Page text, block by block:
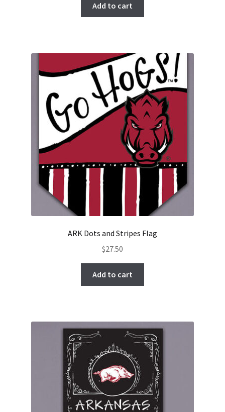
Add to cart
ARK Dots and Stripes Flag
$27.50
Add to cart